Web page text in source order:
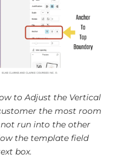
to Adjust the Vertical
the most room
not run into the other
the template field
box.